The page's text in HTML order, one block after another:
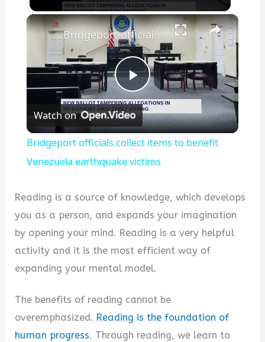
×
Play
Video
Bridgeport officials collect items to benefit Venezuela earthquake victims
Watch on
Bridgeport officials collect items to benefit
Venezuela earthquake victims
Reading is a source of knowledge, which develops
you as a person, and expands your imagination
by opening your mind. Reading is a very helpful
activity and it is the most efficient way of
expanding your mental model.
The benefits of reading cannot be
overemphasized. Reading is the foundation of
human progress. Through reading, we learn to